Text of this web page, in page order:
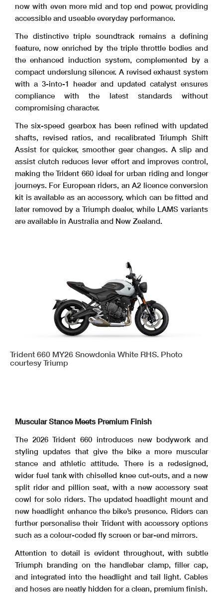
now with even more mid and top end power, providing
accessible and useable everyday performance.
The distinctive triple soundtrack remains a defining
feature, now enriched by the triple throttle bodies and
the enhanced induction system, complemented by a
compact underslung silencer. A revised exhaust system
with a 3-into-1 header and updated catalyst ensures
compliance with the latest standards without
compromising character.
The six-speed gearbox has been refined with updated
shafts, revised ratios, and recalibrated Triumph Shift
Assist for quicker, smoother gear changes. A slip and
assist clutch reduces lever effort and improves control,
making the Trident 660 ideal for urban riding and longer
journeys. For European riders, an A2 licence conversion
kit is available as an accessory, which can be fitted and
later removed by a Triumph dealer, while LAMS variants
are available in Australia and New Zealand.
Trident 660 MY26 Snowdonia White RHS. Photo
courtesy Triump
Muscular Stance Meets Premium Finish
The 2026 Trident 660 introduces new bodywork and
styling updates that give the bike a more muscular
stance and athletic attitude. There is a redesigned,
wider fuel tank with chiselled knee cut-outs, and a new
split rider and pillion seat, with a new accessory seat
cowl for solo riders. The updated headlight mount and
new headlight enhance the bike’s presence. Riders can
further personalise their Trident with accessory options
such as a colour-coded fly screen or bar-end mirrors.
Attention to detail is evident throughout, with subtle
Triumph branding on the handlebar clamp, filler cap,
and integrated into the headlight and tail light. Cables
and hoses are neatly hidden for a clean, premium finish.